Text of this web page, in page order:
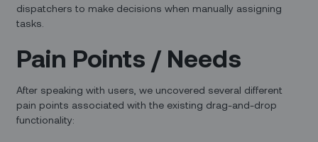
dispatchers to make decisions when manually assigning
tasks.
Pain Points / Needs
After speaking with users, we uncovered several different
pain points associated with the existing drag-and-drop
functionality: